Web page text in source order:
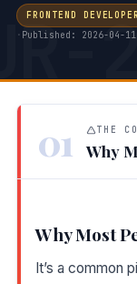
FRONTEND
· Published: 2026-04-11
01 THE
Why
Why Most
It’s a common